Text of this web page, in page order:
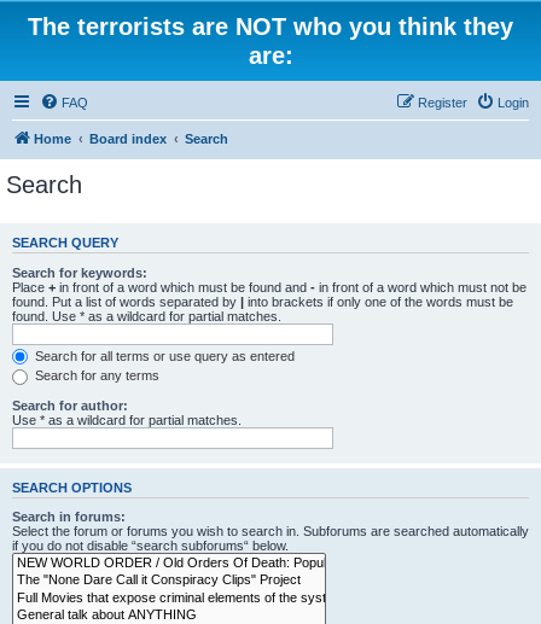
The terrorists are NOT who you think they
are:
FAQ Login
Register
Home Board index Search
Search
SEARCH QUERY
Search for keywords:
Place + in front of a word which must be found and - in front of a word which must not be
found. Put a list of words separated by | into brackets if only one of the words must be
found. Use * as a wildcard for partial matches.
Search for all terms or use query as entered
Search for any terms
Search for author:
Use * as a wildcard for partial matches.
SEARCH OPTIONS
Search in forums:
Select the forum or forums you wish to search in. Subforums are searched automatically
if you do not disable “search subforums“ below.